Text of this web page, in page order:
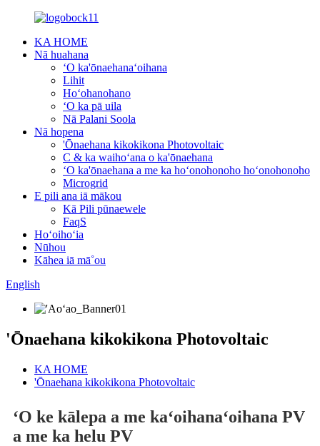
KA HOME
Nā huahana
ʻO ka'ōnaehanaʻoihana
Lihit
Hoʻohanohano
ʻO ka pā uila
Nā Palani Soola
Nā hopena
'Ōnaehana kikokikona Photovoltaic
C & ka waihoʻana o ka'ōnaehana
ʻO ka'ōnaehana a me ka hoʻonohonoho hoʻonohonoho
Microgrid
E pili ana iā mākou
Kā Pili pūnaewele
FaqS
Hoʻoihoʻia
Nūhou
Kāhea iā mā˚ou
English
'Ōnaehana kikokikona Photovoltaic
KA HOME
'Ōnaehana kikokikona Photovoltaic
ʻO ke kālepa a me kaʻoihanaʻoihana PV
a me ka helu PV